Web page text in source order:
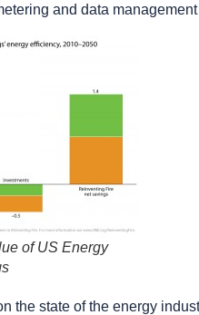
and data
of US Energy
the state of the energy